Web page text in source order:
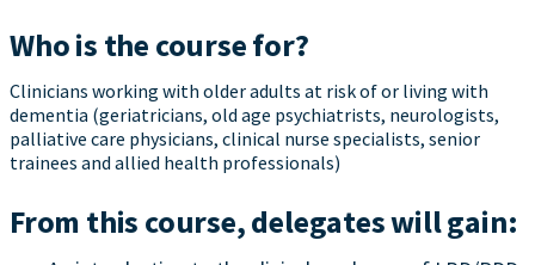
Who is the course for?
Clinicians working with older adults at risk of or living with
dementia (geriatricians, old age psychiatrists, neurologists,
palliative care physicians, clinical nurse specialists, senior
trainees and allied health professionals)
From this course, delegates will gain: